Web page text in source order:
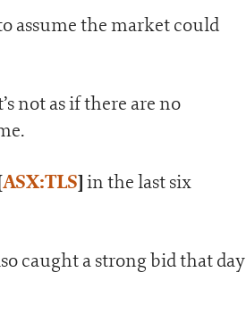
assume the market could
not as if there are no
ASX:TLS]in the last six
caught a strong bid that day